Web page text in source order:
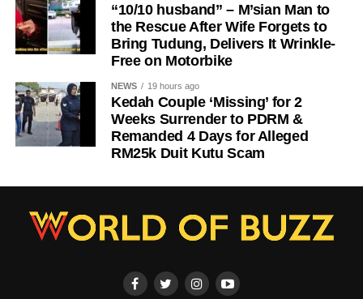
“10/10 husband” – M’sian Man to
the Rescue After Wife Forgets to
Bring Tudung, Delivers It Wrinkle-
Free on Motorbike
NEWS 19 hours ago
Kedah Couple ‘Missing’ for 2
Weeks Surrender to PDRM &
Remanded 4 Days for Alleged
RM25k Duit Kutu Scam